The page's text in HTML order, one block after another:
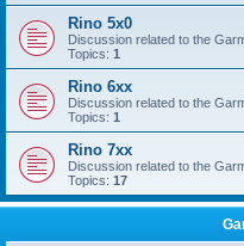
Rino 5x0
Discussion related to the
Topics: 1
Rino 6xx
Discussion related to the
Topics: 1
Rino 7xx
Discussion related to the
Topics: 17